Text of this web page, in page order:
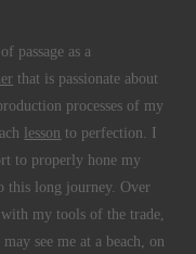
passage as a
that is passionate about
processes of my
lesson to perfection. I
to properly hone my
long journey. Over
my tools of the trade,
see me at a beach, on